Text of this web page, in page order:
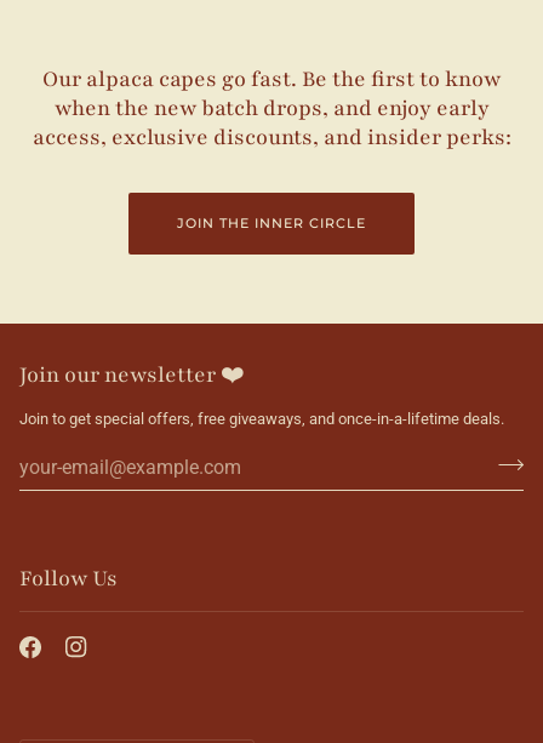
Our alpaca capes go fast. Be the first to know
when the new batch drops, and enjoy early
access, exclusive discounts, and insider perks:
JOIN THE INNER CIRCLE
Join our newsletter ❤️
Join to get special offers, free giveaways, and once-in-a-lifetime deals.
Follow Us